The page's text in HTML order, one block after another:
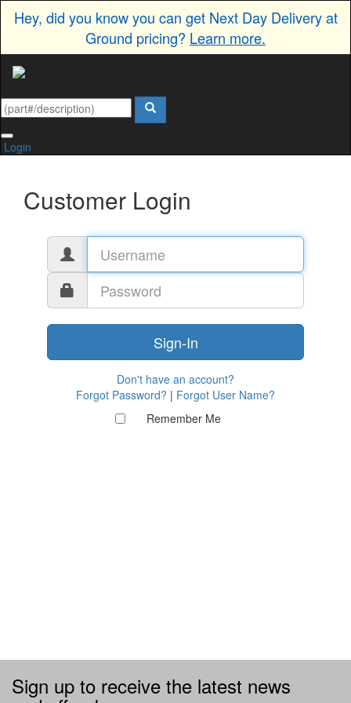
Hey, did you know you can get Next Day Delivery at
Ground pricing? Learn more.
Login
Customer Login
Don't have an account?
Forgot Password? | Forgot User Name?
Remember Me
Sign up to receive the latest news